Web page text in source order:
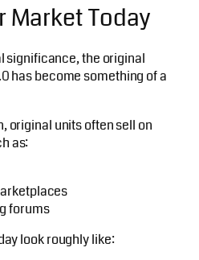
Market Today
significance, the original
has become something of a
original units often sell on
as:
forums
look roughly like: